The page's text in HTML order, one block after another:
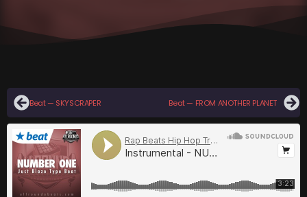
Beat — SKYSCRAPER Beat — FROM ANOTHER PLANET